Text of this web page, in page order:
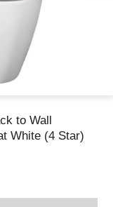
to Wall
White (4 Star)